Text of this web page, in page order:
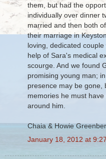
them, but had the
individually over dinner
married and then both
their marriage in
loving, dedicated
help of Sara's medical
scourge. And we found
promising young man;
presence may be gone,
memories he must
around him.
Chaia & Howie
January 18, 2012 at